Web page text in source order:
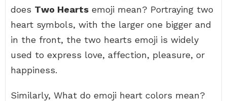
does Two Hearts emoji mean? Portraying two
heart symbols, with the larger one bigger and
in the front, the two hearts emoji is widely
used to express love, affection, pleasure, or
happiness.
Similarly, What do emoji heart colors mean?